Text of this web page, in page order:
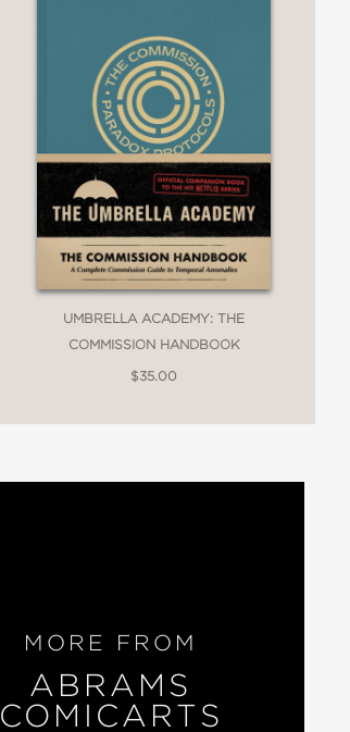
UMBRELLA ACADEMY: THE
COMMISSION HANDBOOK
$35.00
MORE FROM
ABRAMS
COMICARTS